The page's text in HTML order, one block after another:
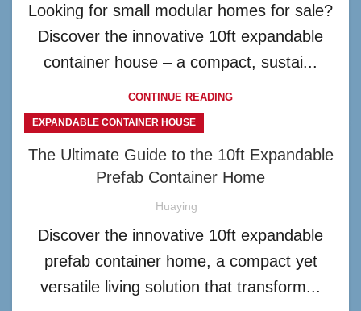
Looking for small modular homes for sale?
Discover the innovative 10ft expandable
container house – a compact, sustai...
CONTINUE READING
EXPANDABLE CONTAINER HOUSE
The Ultimate Guide to the 10ft Expandable
Prefab Container Home
Huaying
Discover the innovative 10ft expandable
prefab container home, a compact yet
versatile living solution that transform...